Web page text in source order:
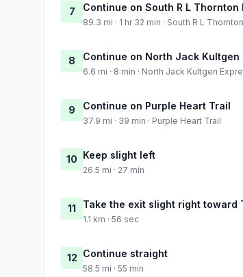
7 Continue on South R L Thornton
89.3 mi · 1 hr 32 min · South R L
8 Continue on North Jack Kultgen
6.6 mi · 8 min · North Jack Kultgen
9 Continue on Purple Heart Trail
37.9 mi · 39 min · Purple Heart Trail
10 Keep slight left
26.5 mi · 27 min
11 Take the exit slight right toward
1.1 km · 56 sec
12 Continue straight
58.5 mi · 55 min